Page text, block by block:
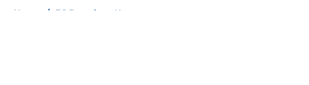
Home / FC Barcelona News